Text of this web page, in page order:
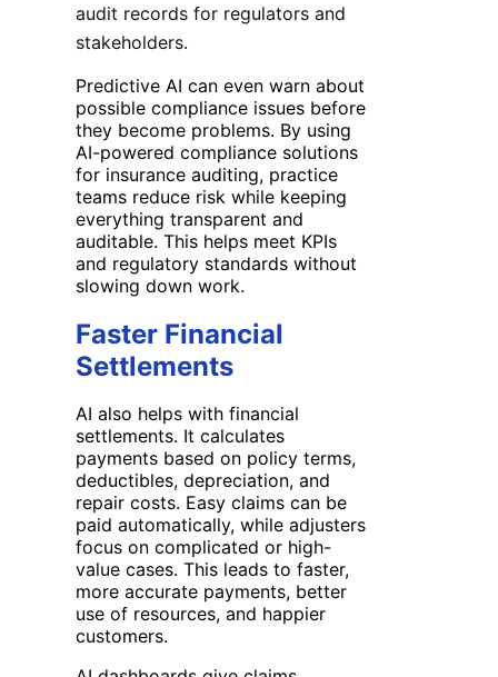
audit records for regulators and
stakeholders.
Predictive AI can even warn about
possible compliance issues before
they become problems. By using
AI-powered compliance solutions
for insurance auditing, practice
teams reduce risk while keeping
everything transparent and
auditable. This helps meet KPIs
and regulatory standards without
slowing down work.
Faster Financial
Settlements
AI also helps with financial
settlements. It calculates
payments based on policy terms,
deductibles, depreciation, and
repair costs. Easy claims can be
paid automatically, while adjusters
focus on complicated or high-
value cases. This leads to faster,
more accurate payments, better
use of resources, and happier
customers.